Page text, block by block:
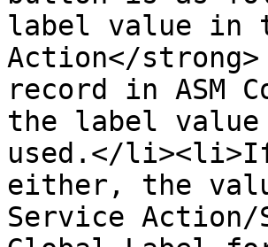
label value in
Action</
record in
the label value
used.</
either, the
Service Action/